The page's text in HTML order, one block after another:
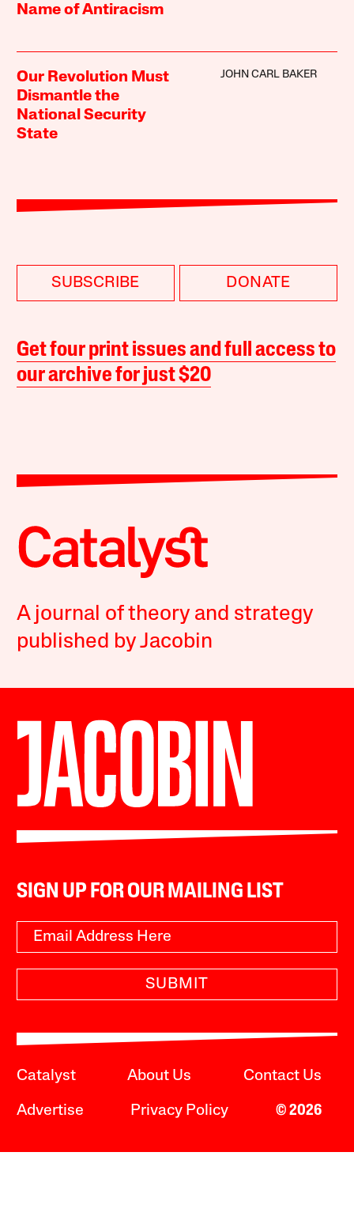
Name of Antiracism
Our Revolution Must
Dismantle the
National Security
State
JOHN CARL BAKER
SUBSCRIBE DONATE
Get four print issues and full access to
our archive for just $20
A journal of theory and strategy
published by Jacobin
SIGN UP FOR OUR MAILING LIST
SUBMIT
Catalyst About Us Contact Us
Advertise Privacy Policy © 2026